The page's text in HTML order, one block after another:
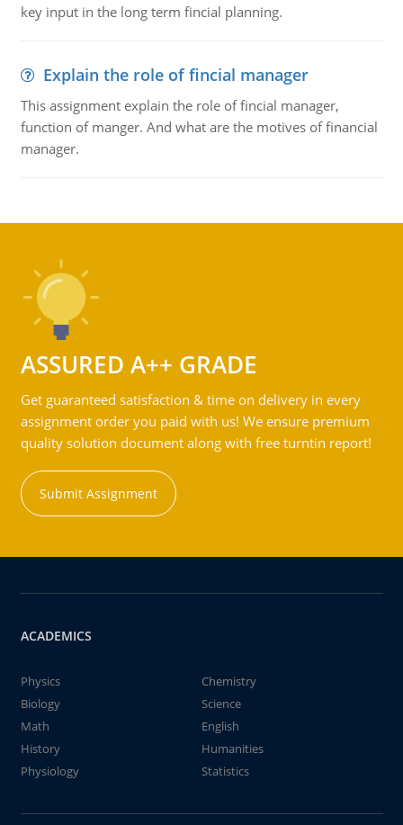
key input in the long term fincial planning.
Explain the role of fincial manager
This assignment explain the role of fincial manager,
function of manger. And what are the motives of financial
manager.
ASSURED A++ GRADE
Get guaranteed satisfaction & time on delivery in every
assignment order you paid with us! We ensure premium
quality solution document along with free turntin report!
Submit Assignment
ACADEMICS
Physics
Chemistry
Biology
Science
Math
English
History
Humanities
Physiology
Statistics